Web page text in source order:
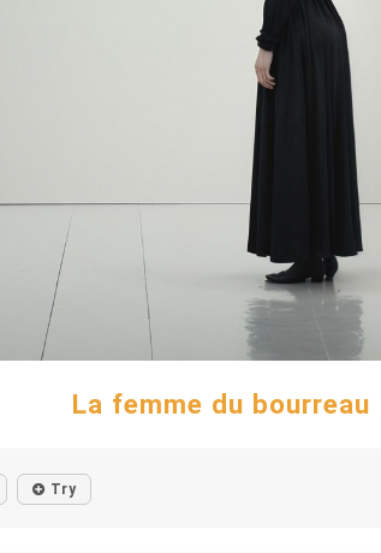
La femme du bourreau
Try